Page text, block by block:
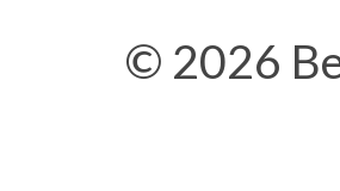
© 2026